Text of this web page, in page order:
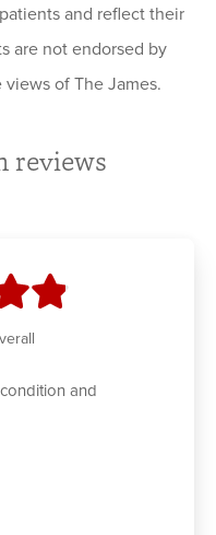
and reflect their
are not endorsed by
of The James.
reviews
and